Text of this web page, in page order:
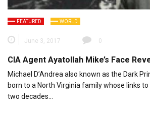
FEATURED WORLD
June 3, 2017 0
CIA Agent Ayatollah Mike’s Face
Michael D’Andrea also known as the Dark
born to a North Virginia family whose links
two decades…